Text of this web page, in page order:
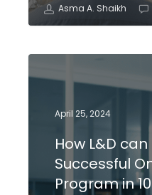
Asma A. Shaikh
April 25, 2024
How L&D
Successful
Program in